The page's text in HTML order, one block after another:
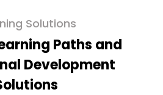
Solutions
Paths and
Development